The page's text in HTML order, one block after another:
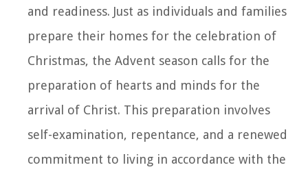
and readiness. Just as individuals and families
prepare their homes for the celebration of
Christmas, the Advent season calls for the
preparation of hearts and minds for the
arrival of Christ. This preparation involves
self-examination, repentance, and a renewed
commitment to living in accordance with the